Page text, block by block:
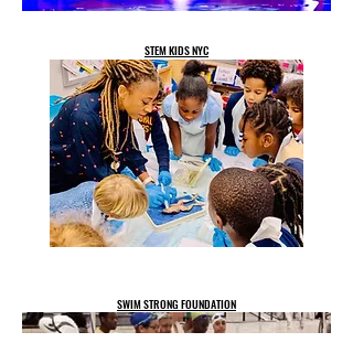
STEM KIDS NYC
SWIM STRONG FOUNDATION